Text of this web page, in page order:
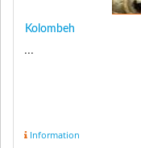
Kolombeh
...
Information